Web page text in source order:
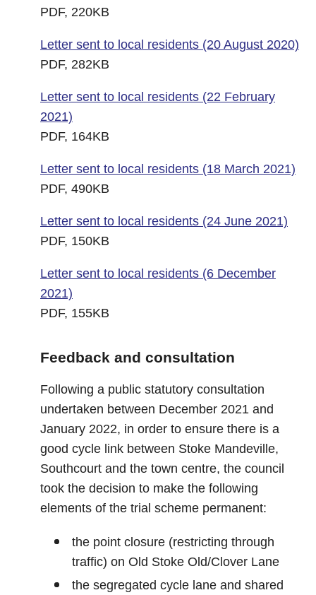
PDF, 220KB
Letter sent to local residents (20 August 2020)
PDF, 282KB
Letter sent to local residents (22 February
2021)
PDF, 164KB
Letter sent to local residents (18 March 2021)
PDF, 490KB
Letter sent to local residents (24 June 2021)
PDF, 150KB
Letter sent to local residents (6 December
2021)
PDF, 155KB
Feedback and consultation
Following a public statutory consultation
undertaken between December 2021 and
January 2022, in order to ensure there is a
good cycle link between Stoke Mandeville,
Southcourt and the town centre, the council
took the decision to make the following
elements of the trial scheme permanent:
the point closure (restricting through
traffic) on Old Stoke Old/Clover Lane
the segregated cycle lane and shared